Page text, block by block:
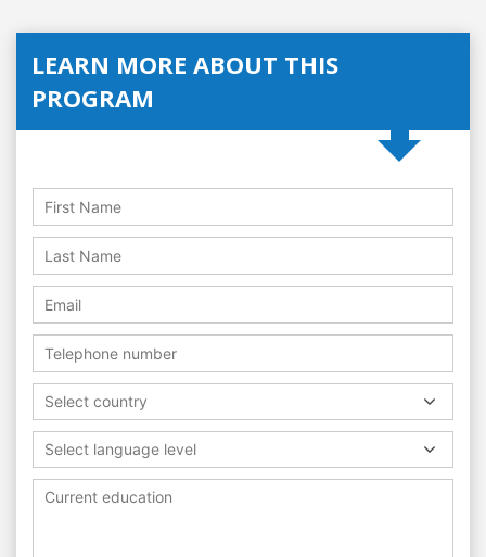
LEARN MORE ABOUT THIS
PROGRAM
Select country
Select language level